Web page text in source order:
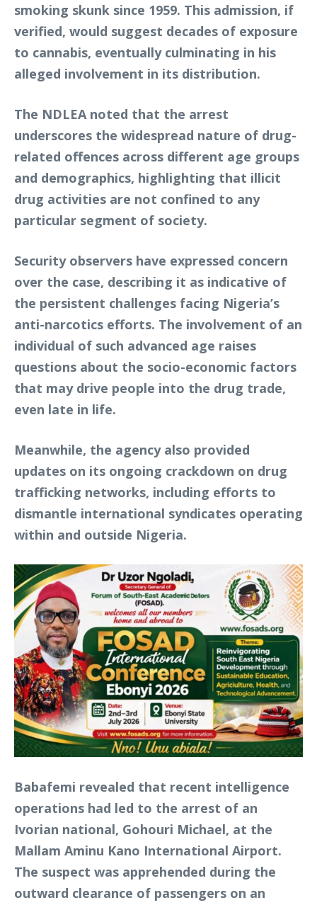
smoking skunk since 1959. This admission, if
verified, would suggest decades of exposure
to cannabis, eventually culminating in his
alleged involvement in its distribution.
The NDLEA noted that the arrest
underscores the widespread nature of drug-
related offences across different age groups
and demographics, highlighting that illicit
drug activities are not confined to any
particular segment of society.
Security observers have expressed concern
over the case, describing it as indicative of
the persistent challenges facing Nigeria’s
anti-narcotics efforts. The involvement of an
individual of such advanced age raises
questions about the socio-economic factors
that may drive people into the drug trade,
even late in life.
Meanwhile, the agency also provided
updates on its ongoing crackdown on drug
trafficking networks, including efforts to
dismantle international syndicates operating
within and outside Nigeria.
Babafemi revealed that recent intelligence
operations had led to the arrest of an
Ivorian national, Gohouri Michael, at the
Mallam Aminu Kano International Airport.
The suspect was apprehended during the
outward clearance of passengers on an